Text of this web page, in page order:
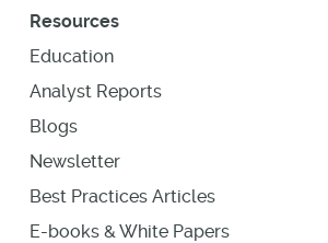
Resources
Education
Analyst Reports
Blogs
Newsletter
Best Practices Articles
E-books & White Papers